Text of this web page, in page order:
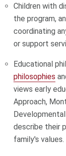
Children with
the program,
coordinating
or support
Educational
philosophies
views early
Approach,
describe their
family's values.